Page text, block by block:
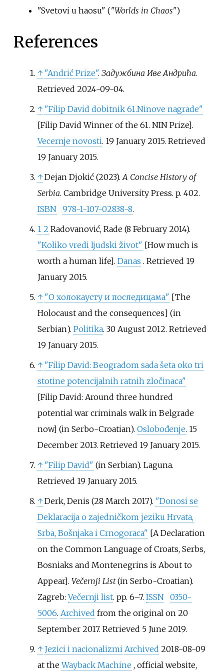
"Svetovi u haosu" ("Worlds in Chaos")
References
↑ "Andrić Prize". Задужбина Иве Андрића.
Retrieved 2024-09-04.
↑ "Filip David dobitnik 61.Ninove nagrade"
[Filip David Winner of the 61. NIN Prize].
Vecernje novosti. 19 January 2015. Retrieved
19 January2015.
↑ Dejan Djokić (2023).A Concise History of
Serbia. Cambridge University Press. p. 402.
ISBN
978-1-107-02838-8.
1 2 Radovanović, Rade (8 February 2014).
"Koliko vredi ljudski život" [How much is
worth a human life]. Danas . Retrieved 19
January2015.
↑ "О холокаусту и последицама" [The
Holocaust and the consequences] (in
Serbian). Politika. 30 August 2012. Retrieved
19 January2015.
↑ "Filip David: Beogradom sada šeta oko tri
stotine potencijalnih ratnih zločinaca"
[Filip David: Around three hundred
potential war criminals walk in Belgrade
now] (in Serbo-Croatian). Oslobođenje. 15
December 2013. Retrieved 19 January2015.
↑ "Filip David" (in Serbian). Laguna.
Retrieved 19 January2015.
↑ Derk, Denis (28 March 2017). "Donosi se
Deklaracija o zajedničkom jeziku Hrvata,
Srba, Bošnjaka i Crnogoraca" [A Declaration
on the Common Language of Croats, Serbs,
Bosniaks and Montenegrins is About to
Appear]. Večernji List(in Serbo-Croatian).
Zagreb:Večernji list. pp. 6–7. ISSN
0350-
5006. Archived from the original on 20
September 2017. Retrieved 5 June2019.
↑ Jezici i nacionalizmi Archived 2018-08-09
at theWayback Machine , official website,